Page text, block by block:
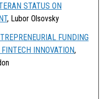
STATUS ON
, Lubor Olsovsky
FUNDING
INNOVATION,